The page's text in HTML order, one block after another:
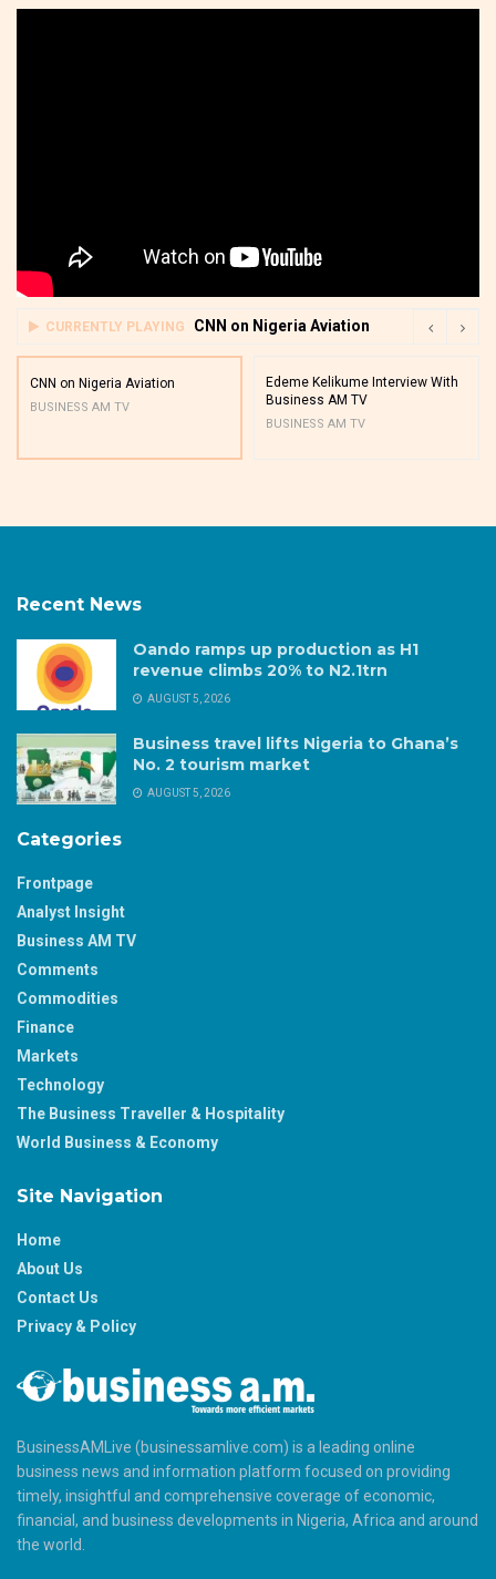
CURRENTLY PLAYING CNN on Nigeria Aviation
CNN on Nigeria Aviation
BUSINESS AM TV
Edeme Kelikume Interview With
Business AM TV
BUSINESS AM TV
Recent News
Oando ramps up production as H1
revenue climbs 20% to N2.1trn
AUGUST 5, 2026
Business travel lifts Nigeria to Ghana’s
No. 2 tourism market
AUGUST 5, 2026
Categories
Frontpage
Analyst Insight
Business AM TV
Comments
Commodities
Finance
Markets
Technology
The Business Traveller & Hospitality
World Business & Economy
Site Navigation
Home
About Us
Contact Us
Privacy & Policy
BusinessAMLive (businessamlive.com) is a leading online
business news and information platform focused on providing
timely, insightful and comprehensive coverage of economic,
financial, and business developments in Nigeria, Africa and around
the world.